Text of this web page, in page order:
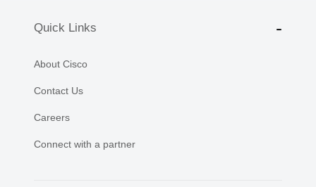
Quick Links
About Cisco
Contact Us
Careers
Connect with a partner